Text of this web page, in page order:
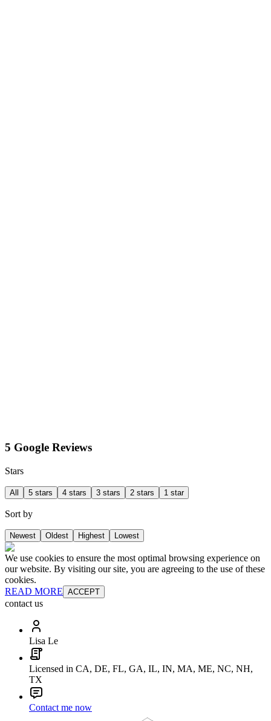
5 Google Reviews
Stars
All 5 stars 4 stars 3 stars 2 stars 1 star
Sort by
Newest Oldest Highest Lowest
We use cookies to ensure the most optimal browsing experience on
our website. By visiting our site, you are agreeing to the use of these
cookies.
READ MORE ACCEPT
contact us
Lisa Le
Licensed in CA, DE, FL, GA, IL, IN, MA, ME, NC, NH,
TX
Contact me now